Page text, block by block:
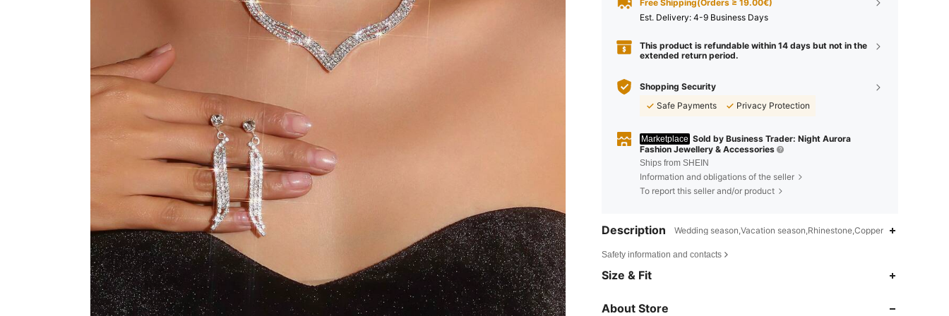
Free Shipping(Orders ≥ 19.00€)
​Est. Delivery: 4-9 Business Days
This product is refundable within 14 days but not in the
extended return period.
Shopping Security
Safe Payments
Privacy Protection
Marketplace Sold by Business Trader: Night Aurora
Fashion Jewellery & Accessories
Ships from SHEIN
Information and obligations of the seller
To report this seller and/or product
Description Wedding season,Vacation season,Rhinestone,Copper
Safety information and contacts
Size & Fit
About Store